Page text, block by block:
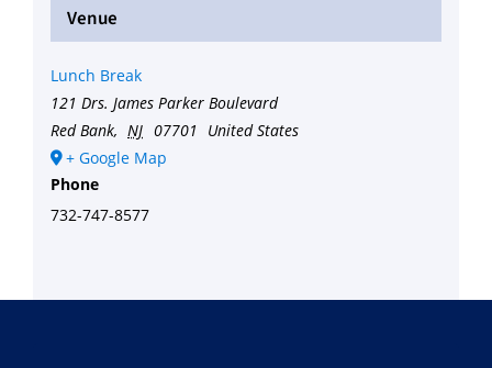
Venue
Lunch Break
121 Drs. James Parker Boulevard
Red Bank, NJ 07701
United States
+ Google Map
Phone
732-747-8577